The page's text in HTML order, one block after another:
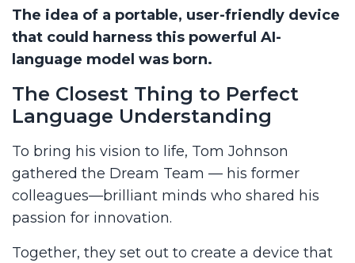
The idea of a portable, user-friendly device
that could harness this powerful AI-
language model was born.
The Closest Thing to Perfect
Language Understanding
To bring his vision to life, Tom Johnson
gathered the Dream Team — his former
colleagues—brilliant minds who shared his
passion for innovation.
Together, they set out to create a device that